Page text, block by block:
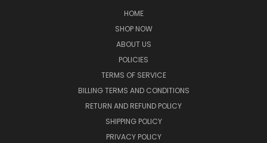
HOME
SHOP NOW
ABOUT US
POLICIES
TERMS OF SERVICE
BILLING TERMS AND CONDITIONS
RETURN AND REFUND POLICY
SHIPPING POLICY
PRIVACY POLICY